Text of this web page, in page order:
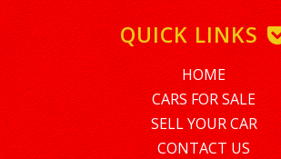
QUICK LINKS
HOME
CARS FOR SALE
SELL YOUR CAR
CONTACT US